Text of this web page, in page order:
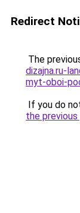
Redirect
The
dizajna.ru-
myt-oboi-
If you do
the previous